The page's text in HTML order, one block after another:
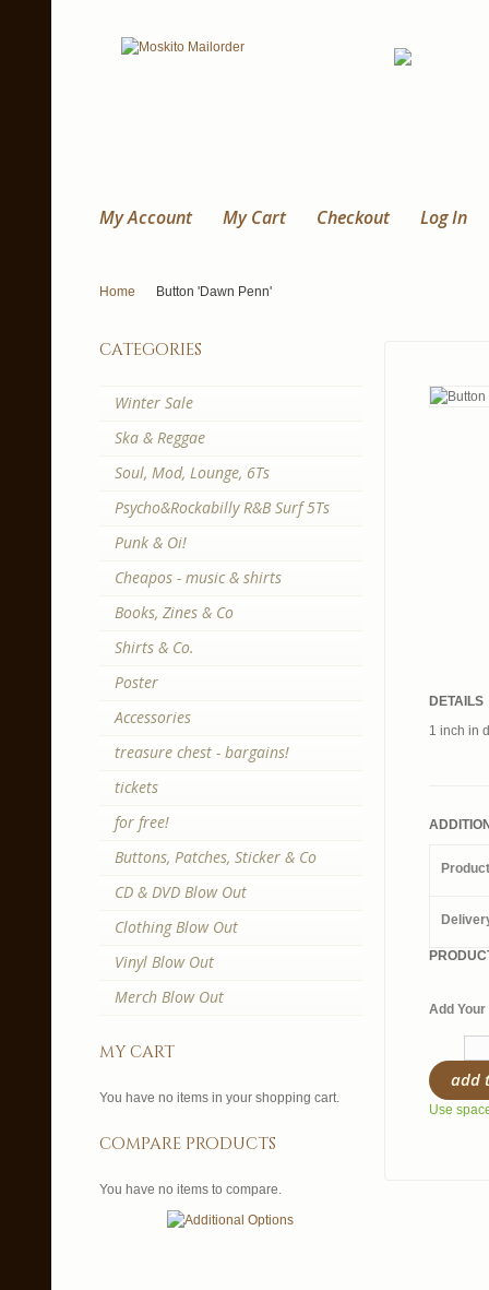
My Account My Cart Checkout Log In
Home Button 'Dawn Penn'
DETAILS
1 inch in
Add Your
add
Use
categories
Winter Sale
Ska & Reggae
Soul, Mod, Lounge, 6Ts
Psycho&Rockabilly R&B Surf 5Ts
Punk & Oi!
Cheapos - music & shirts
Books, Zines & Co
Shirts & Co.
Poster
Accessories
treasure chest - bargains!
tickets
for free!
Buttons, Patches, Sticker & Co
CD & DVD Blow Out
Clothing Blow Out
Vinyl Blow Out
Merch Blow Out
my cart
You have no items in your shopping cart.
compare products
You have no items to compare.